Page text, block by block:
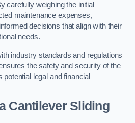
carefully weighing the initial
maintenance expenses,
decisions that align with their
needs.
industry standards and regulations
the safety and security of the
legal and financial
Cantilever Sliding